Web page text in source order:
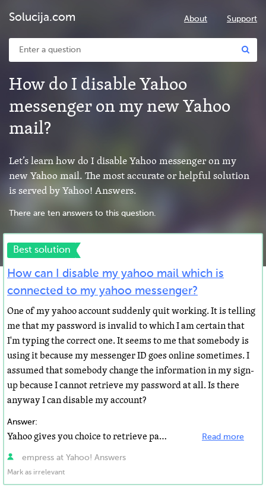
Solucija.com About Support
How do I disable Yahoo
messenger on my new Yahoo
mail?
Let’s learn how do I disable Yahoo messenger on my
new Yahoo mail. The most accurate or helpful solution
is served by Yahoo! Answers.
There are ten answers to this question.
Best solution
How can I disable my yahoo mail which is
connected to my yahoo messenger?
One of my yahoo account suddenly quit working. It is telling
me that my password is invalid to which I am certain that
I'm typing the correct one. It seems to me that somebody is
using it because my messenger ID goes online sometimes. I
assumed that somebody change the information in my sign-
up because I cannot retrieve my password at all. Is there
anyway I can disable my account?
Answer:
Yahoo gives you choice to retrieve password. Why don't you retrieve the password and change it. In yahoo... Read more
empress at Yahoo! Answers
Mark as irrelevant